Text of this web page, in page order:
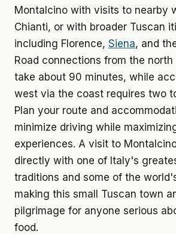
Montalcino with visits to nearby
Chianti, or with broader Tuscan
including Florence, Siena, and
Road connections from the north
take about 90 minutes, while
west via the coast requires two
Plan your route and
minimize driving while
experiences. A visit to
directly with one of Italy's
traditions and some of the
making this small Tuscan town
pilgrimage for anyone serious
food.